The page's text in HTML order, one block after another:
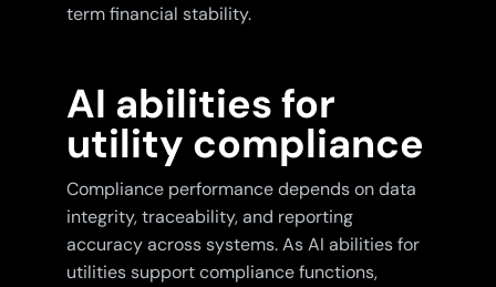
term financial stability.
AI abilities for
utility compliance
Compliance performance depends on data
integrity, traceability, and reporting
accuracy across systems. As AI abilities for
utilities support compliance functions,